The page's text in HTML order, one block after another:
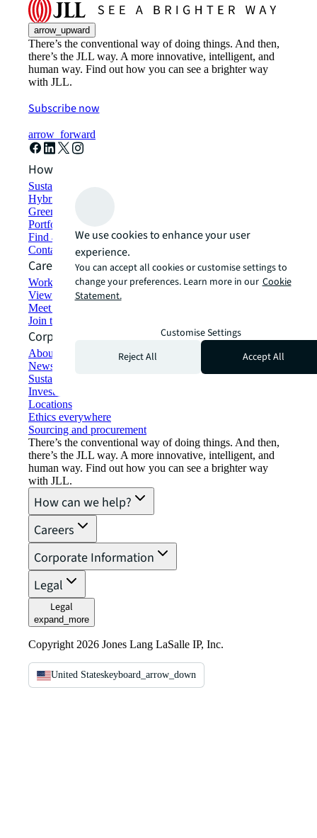
arrow_upward
There’s the conventional way of doing things. And then,
there’s the JLL way. A more innovative, intelligent, and
human way. Find out how you can see a brighter way
with JLL.
Subscribe now
arrow_forward
How can we help?
Sustainability solutions
Hybrid workspace solutions
Green building and leasing
Portfolio management
Find and lease space
Contact us
Careers
Working at JLL
View job opportunities
Meet our people
Join the talent network
Corporate Information
About JLL
Newsroom
Sustainability at JLL
Investor relations
Locations
Ethics everywhere
Sourcing and procurement
There’s the conventional way of doing things. And then,
there’s the JLL way. A more innovative, intelligent, and
human way. Find out how you can see a brighter way
with JLL.
How can we help?
Careers
Corporate Information
Legal
Legal
expand_more
Copyright 2026 Jones Lang LaSalle IP, Inc.
United Stateskeyboard_arrow_down
We use cookies to enhance your user
experience.
You can accept all cookies or customise settings to
change your preferences. Learn more in our Cookie
Statement.
Customise Settings
Reject All
Accept All